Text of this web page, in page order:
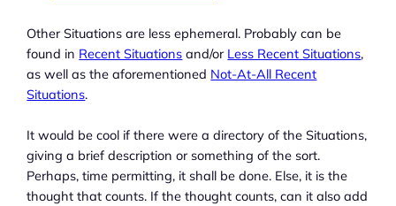
Other Situations are less ephemeral. Probably can be
found in Recent Situations and/or Less Recent Situations,
as well as the aforementioned Not-At-All Recent
Situations.
It would be cool if there were a directory of the Situations,
giving a brief description or something of the sort.
Perhaps, time permitting, it shall be done. Else, it is the
thought that counts. If the thought counts, can it also add